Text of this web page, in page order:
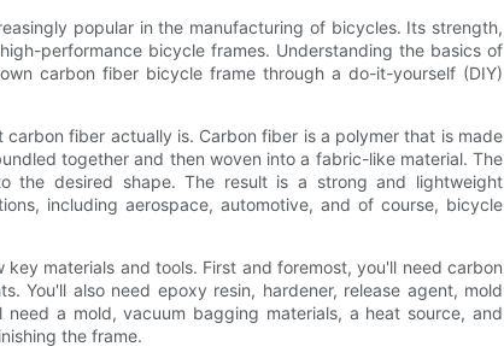
popular in the manufacturing of bicycles. Its strength,
performance bicycle frames. Understanding the basics of
carbon fiber bicycle frame through a do-it-yourself (DIY)
fiber actually is. Carbon fiber is a polymer that is made
together and then woven into a fabric-like material. The
the desired shape. The result is a strong and lightweight
including aerospace, automotive, and of course, bicycle
materials and tools. First and foremost, you'll need carbon
You'll also need epoxy resin, hardener, release agent, mold
a mold, vacuum bagging materials, a heat source, and
the frame.